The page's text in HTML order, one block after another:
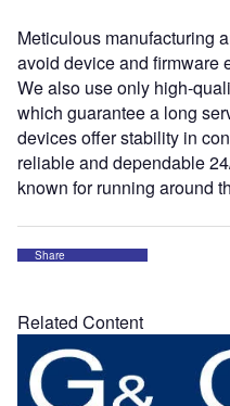
Meticulous manufacturing
avoid device and firmware
We also use only high-
which guarantee a long
devices offer stability in
reliable and dependable
known for running around
Share
Related Content